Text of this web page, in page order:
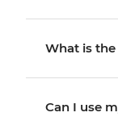
What is
Can I use